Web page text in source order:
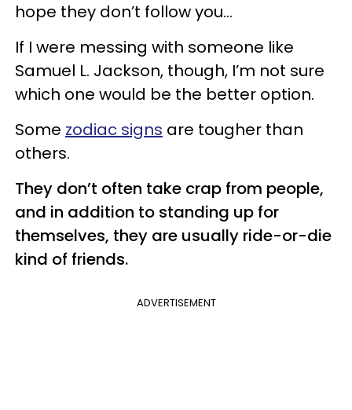
hope they don’t follow you…
If I were messing with someone like
Samuel L. Jackson, though, I’m not sure
which one would be the better option.
Some zodiac signs are tougher than
others.
They don’t often take crap from people,
and in addition to standing up for
themselves, they are usually ride-or-die
kind of friends.
ADVERTISEMENT